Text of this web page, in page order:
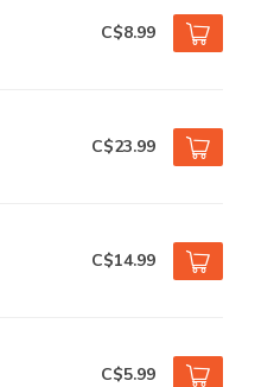
C$8.99
C$23.99
C$14.99
C$5.99